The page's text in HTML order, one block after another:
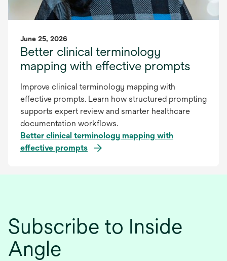
June 25, 2026
Better clinical terminology
mapping with effective prompts
Improve clinical terminology mapping with
effective prompts. Learn how structured prompting
supports expert review and smarter healthcare
documentation workflows.
Better clinical terminology mapping with
effective prompts
Subscribe to Inside
Angle